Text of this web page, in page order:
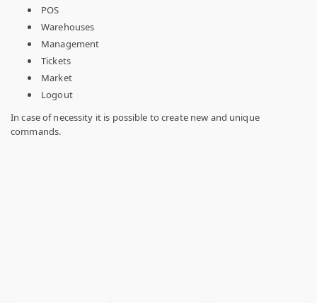
POS
Warehouses
Management
Tickets
Market
Logout
In case of necessity it is possible to create new and unique
commands.